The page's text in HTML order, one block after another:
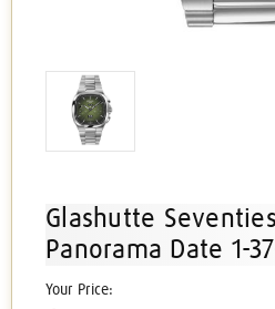
Glashutte
Panorama Date 1-